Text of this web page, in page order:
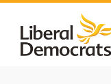
content